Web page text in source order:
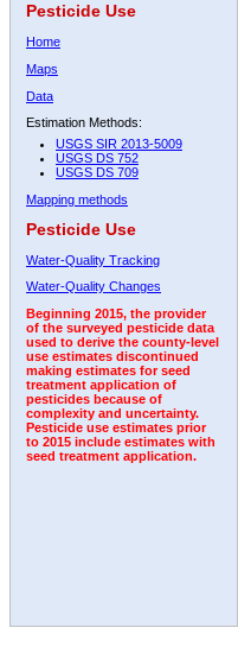
Pesticide Use
Home
Maps
Data
Estimation Methods:
USGS SIR 2013-5009
USGS DS 752
USGS DS 709
Mapping methods
Pesticide Use
Water-Quality Tracking
Water-Quality Changes
Beginning 2015, the provider
of the surveyed pesticide data
used to derive the county-level
use estimates discontinued
making estimates for seed
treatment application of
pesticides because of
complexity and uncertainty.
Pesticide use estimates prior
to 2015 include estimates with
seed treatment application.